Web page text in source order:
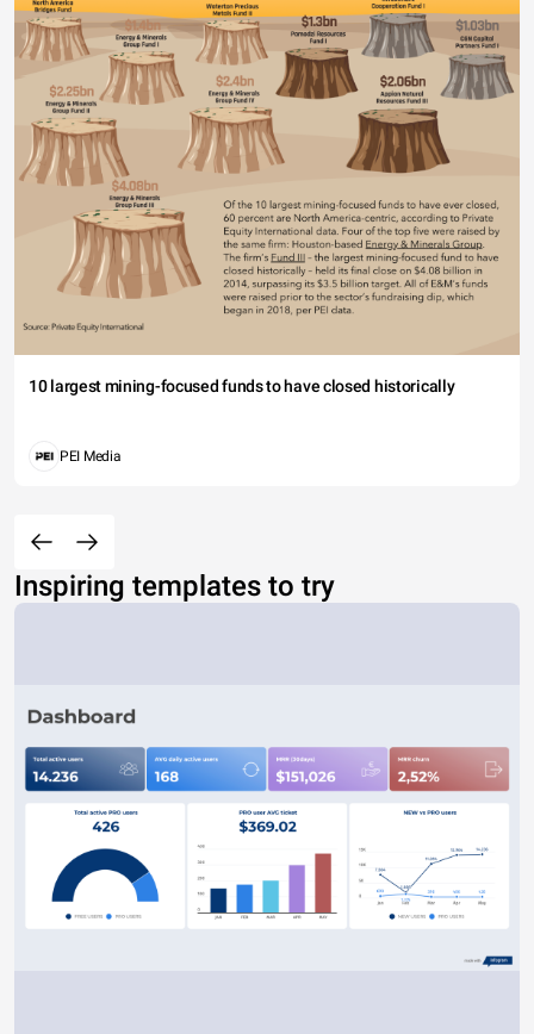
10 largest mining-focused funds to have closed historically
PEI Media
Inspiring templates to try